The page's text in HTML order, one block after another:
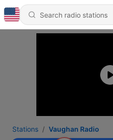
Stations Vaughan Radio